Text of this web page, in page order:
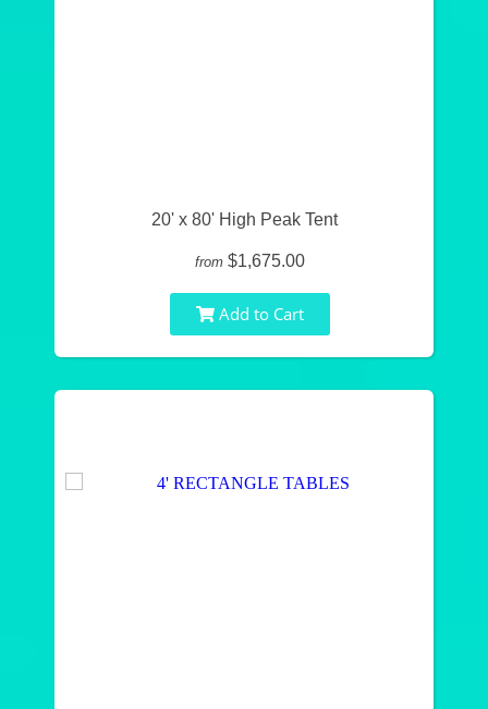
20' x 80' High Peak Tent
from $1,675.00
Add to Cart